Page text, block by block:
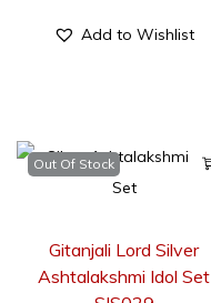
Add to Wishlist
Out Of Stock
Gitanjali Lord Silver
Ashtalakshmi Idol Set